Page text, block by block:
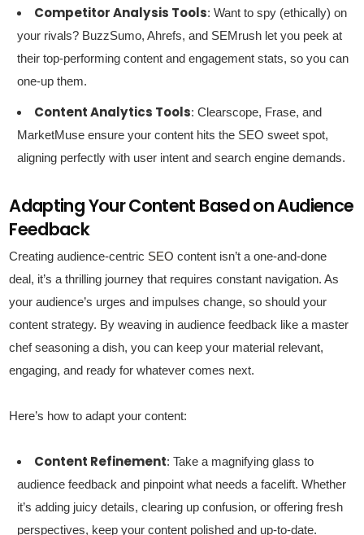
Competitor Analysis Tools: Want to spy (ethically) on
your rivals? BuzzSumo, Ahrefs, and SEMrush let you peek at
their top-performing content and engagement stats, so you can
one-up them.
Content Analytics Tools: Clearscope, Frase, and
MarketMuse ensure your content hits the SEO sweet spot,
aligning perfectly with user intent and search engine demands.
Adapting Your Content Based on Audience
Feedback
Creating audience-centric SEO content isn’t a one-and-done
deal, it’s a thrilling journey that requires constant navigation. As
your audience’s urges and impulses change, so should your
content strategy. By weaving in audience feedback like a master
chef seasoning a dish, you can keep your material relevant,
engaging, and ready for whatever comes next.
Here’s how to adapt your content:
Content Refinement: Take a magnifying glass to
audience feedback and pinpoint what needs a facelift. Whether
it’s adding juicy details, clearing up confusion, or offering fresh
perspectives, keep your content polished and up-to-date.